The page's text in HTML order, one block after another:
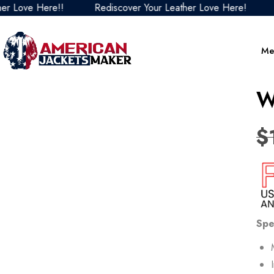
Here!! Rediscover Your Leather Love Here!
$